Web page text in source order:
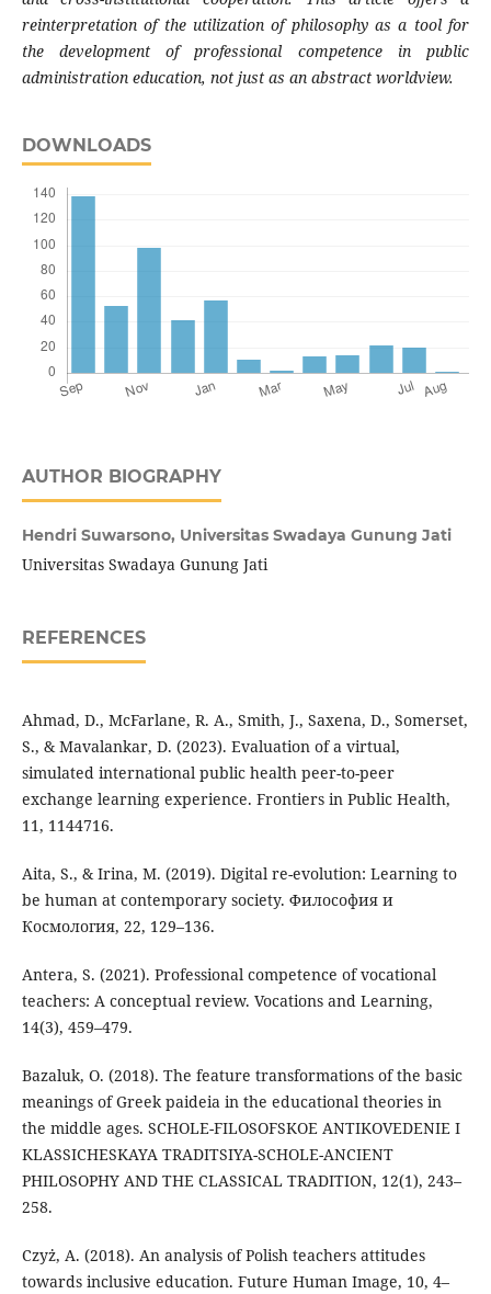
reinterpretation of the utilization of philosophy as a tool for
the development of professional competence in public
administration education, not just as an abstract worldview.
DOWNLOADS
AUTHOR BIOGRAPHY
Hendri Suwarsono, Universitas Swadaya Gunung Jati
Universitas Swadaya Gunung Jati
REFERENCES
Ahmad, D., McFarlane, R. A., Smith, J., Saxena, D., Somerset,
S., & Mavalankar, D. (2023). Evaluation of a virtual,
simulated international public health peer-to-peer
exchange learning experience. Frontiers in Public Health,
11, 1144716.
Aita, S., & Irina, M. (2019). Digital re-evolution: Learning to
be human at contemporary society. Философия и
Космология, 22, 129–136.
Antera, S. (2021). Professional competence of vocational
teachers: A conceptual review. Vocations and Learning,
14(3), 459–479.
Bazaluk, O. (2018). The feature transformations of the basic
meanings of Greek paideia in the educational theories in
the middle ages. SCHOLE-FILOSOFSKOE ANTIKOVEDENIE I
KLASSICHESKAYA TRADITSIYA-SCHOLE-ANCIENT
PHILOSOPHY AND THE CLASSICAL TRADITION, 12(1), 243–
258.
Czyż, A. (2018). An analysis of Polish teachers attitudes
towards inclusive education. Future Human Image, 10, 4–